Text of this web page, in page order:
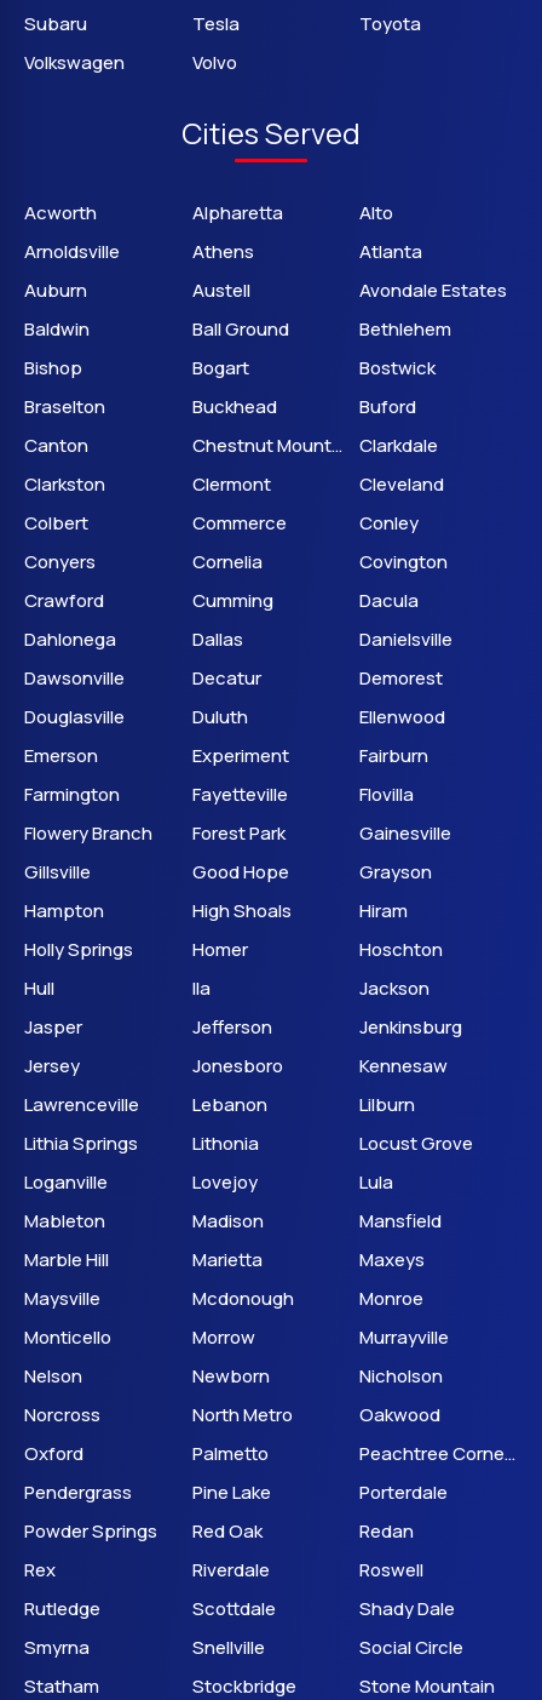
Subaru Tesla
Toyota
Volkswagen
Volvo
Cities Served
Acworth Alpharetta
Alto
Arnoldsville
Athens
Atlanta
Auburn
Austell
Avondale Estates
Baldwin
Ball Ground
Bethlehem
Bishop
Bogart
Bostwick
Braselton
Buckhead
Buford
Canton
Chestnut Mountain
Clarkdale
Clarkston
Clermont
Cleveland
Colbert
Commerce
Conley
Conyers
Cornelia
Covington
Crawford
Cumming
Dacula
Dahlonega
Dallas
Danielsville
Dawsonville
Decatur
Demorest
Douglasville
Duluth
Ellenwood
Emerson
Experiment
Fairburn
Farmington
Fayetteville
Flovilla
Flowery Branch
Forest Park
Gainesville
Gillsville
Good Hope
Grayson
Hampton
High Shoals
Hiram
Holly Springs
Homer
Hoschton
Hull
Ila
Jackson
Jasper
Jefferson
Jenkinsburg
Jersey
Jonesboro
Kennesaw
Lawrenceville
Lebanon
Lilburn
Lithia Springs
Lithonia
Locust Grove
Loganville
Lovejoy
Lula
Mableton
Madison
Mansfield
Marble Hill
Marietta
Maxeys
Maysville
Mcdonough
Monroe
Monticello
Morrow
Murrayville
Nelson
Newborn
Nicholson
Norcross
North Metro
Oakwood
Oxford
Palmetto
Peachtree Corners
Pendergrass
Pine Lake
Porterdale
Powder Springs
Red Oak
Redan
Rex
Riverdale
Roswell
Rutledge
Scottdale
Shady Dale
Smyrna
Snellville
Social Circle
Statham
Stockbridge
Stone Mountain